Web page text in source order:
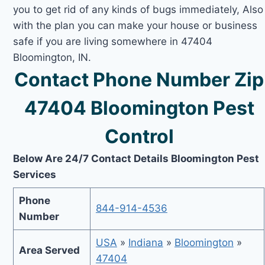
you to get rid of any kinds of bugs immediately, Also
with the plan you can make your house or business
safe if you are living somewhere in 47404
Bloomington, IN.
Contact Phone Number Zip
47404 Bloomington Pest
Control
Below Are 24/7 Contact Details Bloomington Pest
Services
Phone
Number
844-914-4536
Area Served
USA » Indiana » Bloomington »
47404